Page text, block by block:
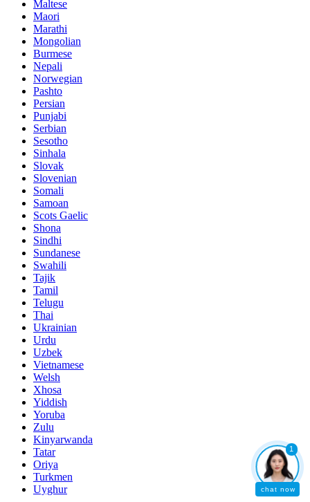
Maltese
Maori
Marathi
Mongolian
Burmese
Nepali
Norwegian
Pashto
Persian
Punjabi
Serbian
Sesotho
Sinhala
Slovak
Slovenian
Somali
Samoan
Scots Gaelic
Shona
Sindhi
Sundanese
Swahili
Tajik
Tamil
Telugu
Thai
Ukrainian
Urdu
Uzbek
Vietnamese
Welsh
Xhosa
Yiddish
Yoruba
Zulu
Kinyarwanda
Tatar
Oriya
Turkmen
Uyghur
1
chat now